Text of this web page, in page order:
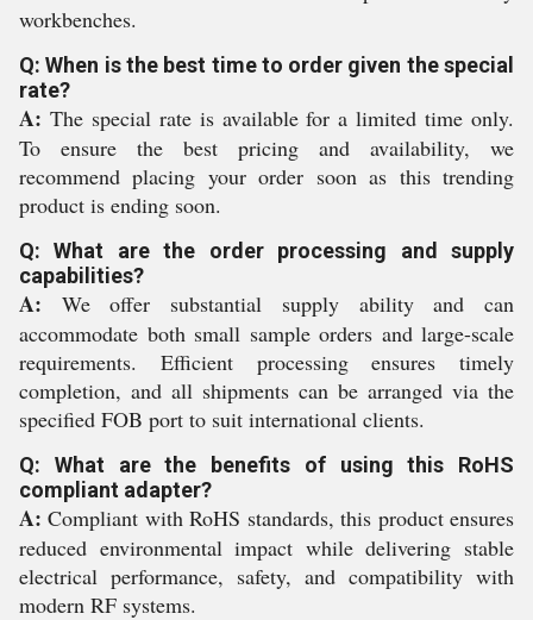
workbenches.
Q: When is the best time to order given the special
rate?
A: The special rate is available for a limited time only.
To ensure the best pricing and availability, we
recommend placing your order soon as this trending
product is ending soon.
Q: What are the order processing and supply
capabilities?
A: We offer substantial supply ability and can
accommodate both small sample orders and large-scale
requirements. Efficient processing ensures timely
completion, and all shipments can be arranged via the
specified FOB port to suit international clients.
Q: What are the benefits of using this RoHS
compliant adapter?
A: Compliant with RoHS standards, this product ensures
reduced environmental impact while delivering stable
electrical performance, safety, and compatibility with
modern RF systems.